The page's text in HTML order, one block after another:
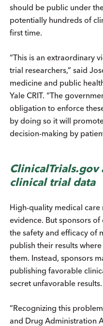
should be public under
potentially hundreds of
first time.
“This is an extraordinary
trial researchers,” said
medicine and public
Yale CRIT. “The
obligation to enforce
by doing so it will
decision-making by
clinical trial data
High-quality medical
evidence. But sponsors
the safety and efficacy of
publish their results
them. Instead, sponsors
publishing favorable
secret unfavorable results.
“Recognizing this
and Drug Administration